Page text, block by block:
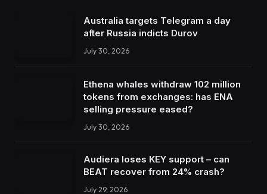
Australia targets Telegram a day
after Russia indicts Durov
July 30, 2026
Ethena whales withdraw 102 million
tokens from exchanges: has ENA
selling pressure eased?
July 30, 2026
Audiera loses KEY support – can
BEAT recover from 24% crash?
July 29, 2026